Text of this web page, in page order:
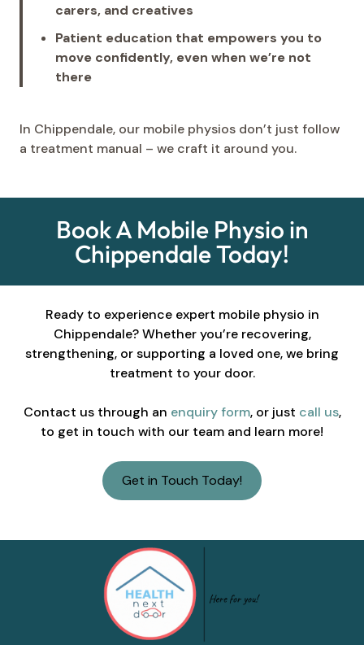
carers, and creatives
Patient education that empowers you to
move confidently, even when we’re not
there
In Chippendale, our mobile physios don’t just follow
a treatment manual – we craft it around you.
Book A Mobile Physio in
Chippendale Today!
Ready to experience expert mobile physio in
Chippendale? Whether you’re recovering,
strengthening, or supporting a loved one, we bring
treatment to your door.
Contact us through an enquiry form, or just call us,
to get in touch with our team and learn more!
Get in Touch Today!